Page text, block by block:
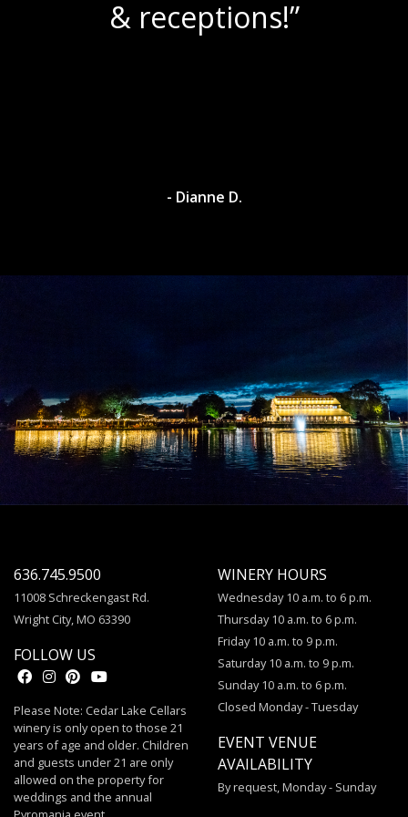
& receptions!”
- Dianne D.
636.745.9500
11008 Schreckengast Rd.
Wright City, MO 63390
FOLLOW US
Please Note: Cedar Lake Cellars
winery is only open to those 21
years of age and older. Children
and guests under 21 are only
allowed on the property for
weddings and the annual
WINERY HOURS
Wednesday 10 a.m. to 6 p.m.
Thursday 10 a.m. to 6 p.m.
Friday 10 a.m. to 9 p.m.
Saturday 10 a.m. to 9 p.m.
Sunday 10 a.m. to 6 p.m.
Closed Monday - Tuesday
EVENT VENUE
AVAILABILITY
By request, Monday - Sunday